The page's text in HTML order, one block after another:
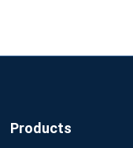
Products